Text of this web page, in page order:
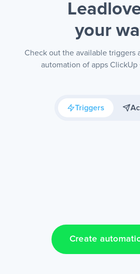
your
Check out the available triggers
automation of apps ClickUp
Triggers
Create